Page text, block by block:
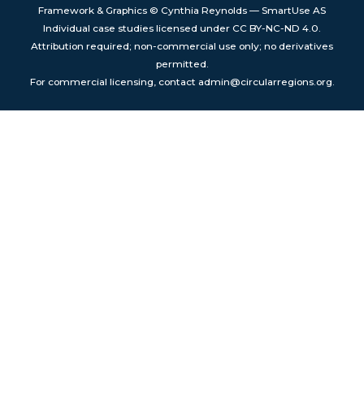
Framework & Graphics © Cynthia Reynolds — SmartUse AS
Individual case studies licensed under CC BY-NC-ND 4.0.
Attribution required; non-commercial use only; no derivatives
permitted.
For commercial licensing, contact admin@circularregions.org.